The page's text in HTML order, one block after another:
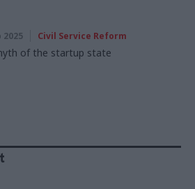
2025 Civil Service Reform
of the startup state